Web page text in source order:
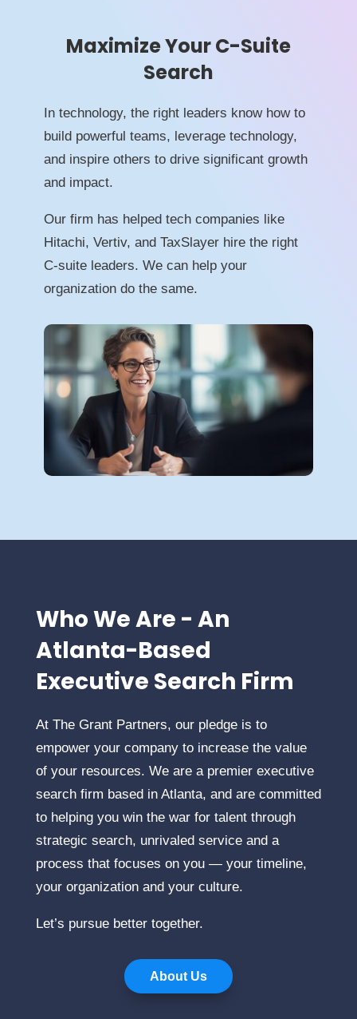
Maximize Your C-Suite
Search
In technology, the right leaders know how to
build powerful teams, leverage technology,
and inspire others to drive significant growth
and impact.
Our firm has helped tech companies like
Hitachi, Vertiv, and TaxSlayer hire the right
C-suite leaders. We can help your
organization do the same.
Who We Are - An
Atlanta-Based
Executive Search Firm
At The Grant Partners, our pledge is to
empower your company to increase the value
of your resources. We are a premier executive
search firm based in Atlanta, and are committed
to helping you win the war for talent through
strategic search, unrivaled service and a
process that focuses on you — your timeline,
your organization and your culture.
Let’s pursue better together.
About Us